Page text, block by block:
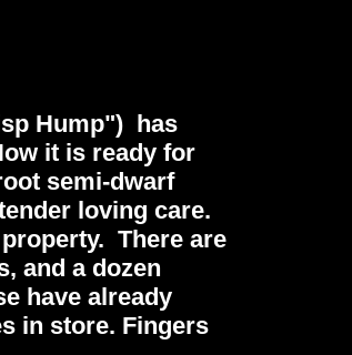
Hump") has
it is ready for
semi-dwarf
loving care.
There are
and a dozen
have already
in store. Fingers